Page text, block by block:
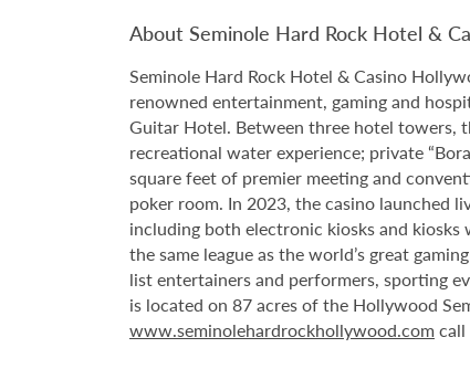
About Seminole Hard Rock Hotel &
Seminole Hard Rock Hotel & Casino
renowned entertainment, gaming and
Guitar Hotel. Between three hotel towers,
recreational water experience; private
square feet of premier meeting and
poker room. In 2023, the casino launched
including both electronic kiosks and
the same league as the world’s great
list entertainers and performers, sporting
is located on 87 acres of the Hollywood
www.seminolehardrockhollywood.com call